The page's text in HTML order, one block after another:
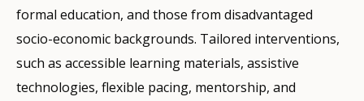
formal education, and those from disadvantaged
socio-economic backgrounds. Tailored interventions,
such as accessible learning materials, assistive
technologies, flexible pacing, mentorship, and